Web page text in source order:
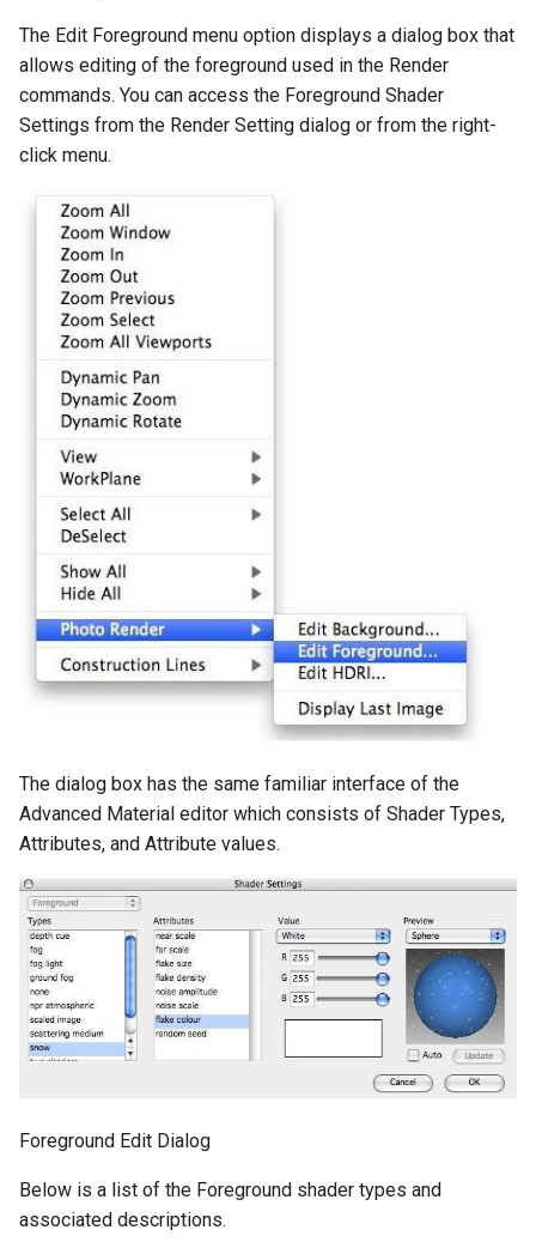
The Edit Foreground menu option displays a dialog box that
allows editing of the foreground used in the Render
commands. You can access the Foreground Shader
Settings from the Render Setting dialog or from the right-
click menu.
The dialog box has the same familiar interface of the
Advanced Material editor which consists of Shader Types,
Attributes, and Attribute values.
Foreground Edit Dialog
Below is a list of the Foreground shader types and
associated descriptions.